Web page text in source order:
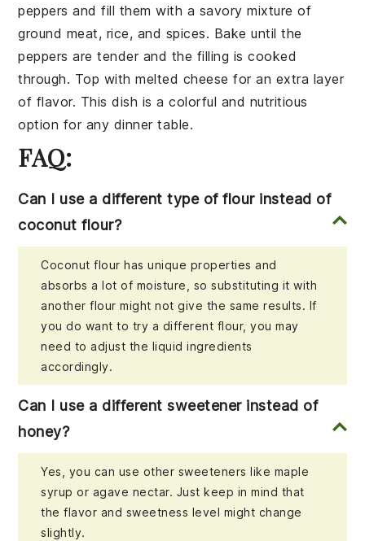
peppers and fill them with a savory mixture of
ground meat, rice, and spices. Bake until the
peppers are tender and the filling is cooked
through. Top withmelted cheese for an extra layer
of flavor. This dish is a colorful and nutritious
option for any dinner table.
FAQ:
Can I use a different type of flour instead of
coconut flour?
Coconut flour has unique properties and
absorbs a lot of moisture, so substituting it with
another flour might not give the same results. If
you do want to try a different flour, you may
need to adjust the liquid ingredients
accordingly.
Can I use a different sweetener instead of
honey?
Yes, you can use other sweeteners like maple
syrup or agave nectar. Just keep in mind that
the flavor and sweetness level might change
slightly.